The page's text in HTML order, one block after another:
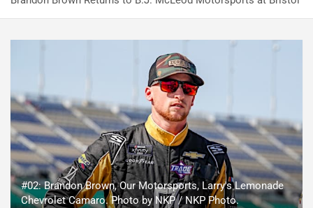
#02: Brandon Brown, Our Motorsports, Larry's Lemonade
Chevrolet Camaro. Photo by NKP / NKP Photo.